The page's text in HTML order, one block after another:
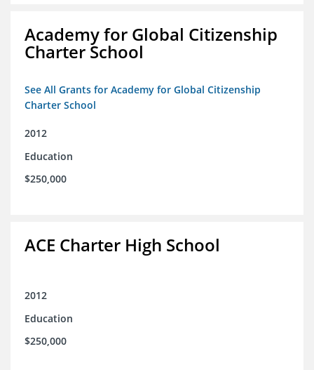
Academy for Global Citizenship
Charter School
See All Grants for Academy for Global Citizenship
Charter School
2012
Education
$250,000
ACE Charter High School
2012
Education
$250,000